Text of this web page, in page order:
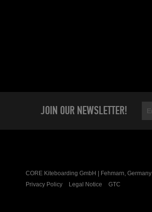
JOIN OUR NEWSLETTER!
CORE Kiteboarding GmbH | Fehmarn, Germany
Privacy Policy
Legal Notice GTC